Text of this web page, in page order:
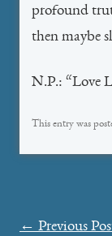
profound
then maybe
N.P.: “Love
This entry was
Post
← Previous